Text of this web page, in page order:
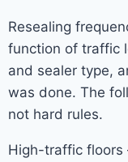
Resealing
function of traffic
and sealer type,
was done. The
not hard rules.
High-traffic